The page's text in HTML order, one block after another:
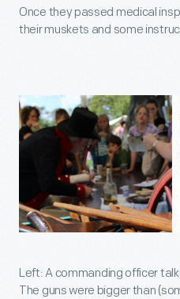
Once they passed medical
their muskets and some
Left: A commanding officer
The guns were bigger than